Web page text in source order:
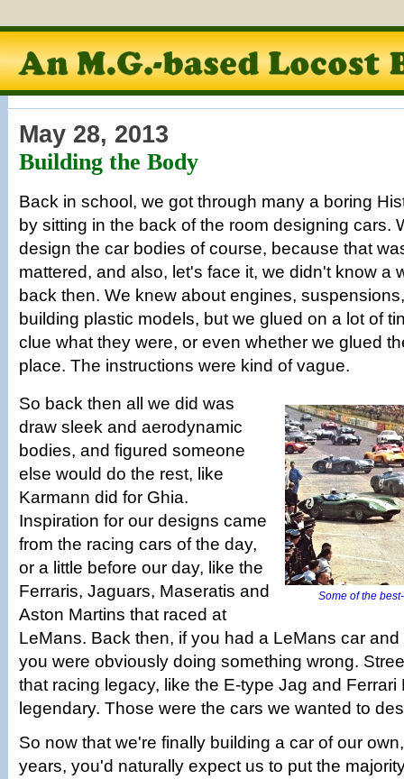
May 28, 2013
Building the Body
Back in school, we got through many a boring
by sitting in the back of the room designing cars.
design the car bodies of course, because that
mattered, and also, let's face it, we didn't know a
back then. We knew about engines,
building plastic models, but we glued on a lot of
clue what they were, or even whether we glued
place. The instructions were kind of vague.
Some of the
So back then all we did was
draw sleek and aerodynamic
bodies, and figured someone
else would do the rest, like
Karmann did for Ghia.
Inspiration for our designs came
from the racing cars of the day,
or a little before our day, like the
Ferraris, Jaguars, Maseratis and
Aston Martins that raced at
LeMans. Back then, if you had a LeMans car
you were obviously doing something wrong.
that racing legacy, like the E-type Jag and
legendary. Those were the cars we wanted to
So now that we're finally building a car of our
years, you'd naturally expect us to put the